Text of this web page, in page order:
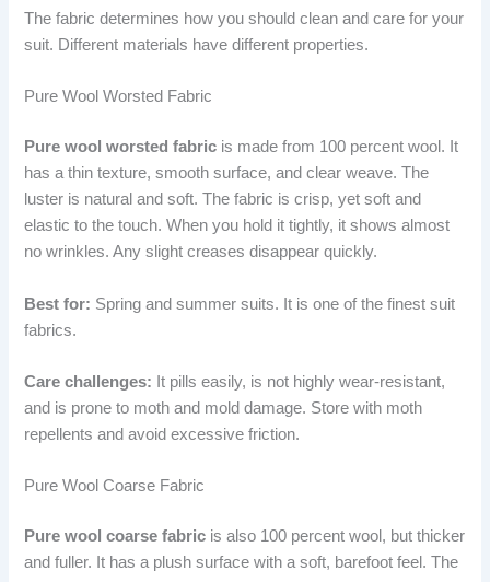
The fabric determines how you should clean and care for your
suit. Different materials have different properties.
Pure Wool Worsted Fabric
Pure wool worsted fabric is made from 100 percent wool. It
has a thin texture, smooth surface, and clear weave. The
luster is natural and soft. The fabric is crisp, yet soft and
elastic to the touch. When you hold it tightly, it shows almost
no wrinkles. Any slight creases disappear quickly.
Best for: Spring and summer suits. It is one of the finest suit
fabrics.
Care challenges: It pills easily, is not highly wear-resistant,
and is prone to moth and mold damage. Store with moth
repellents and avoid excessive friction.
Pure Wool Coarse Fabric
Pure wool coarse fabric is also 100 percent wool, but thicker
and fuller. It has a plush surface with a soft, barefoot feel. The